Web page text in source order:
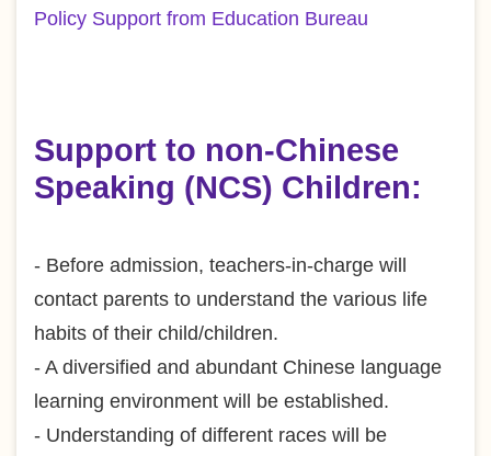
Policy Support from Education Bureau
Support to non-Chinese
Speaking (NCS) Children:
- Before admission, teachers-in-charge will
contact parents to understand the various life
habits of their child/children.
- A diversified and abundant Chinese language
learning environment will be established.
- Understanding of different races will be